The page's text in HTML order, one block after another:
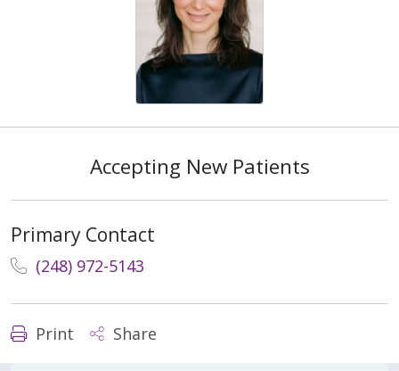
Accepting New Patients
Primary Contact
(248) 972-5143
Print Share